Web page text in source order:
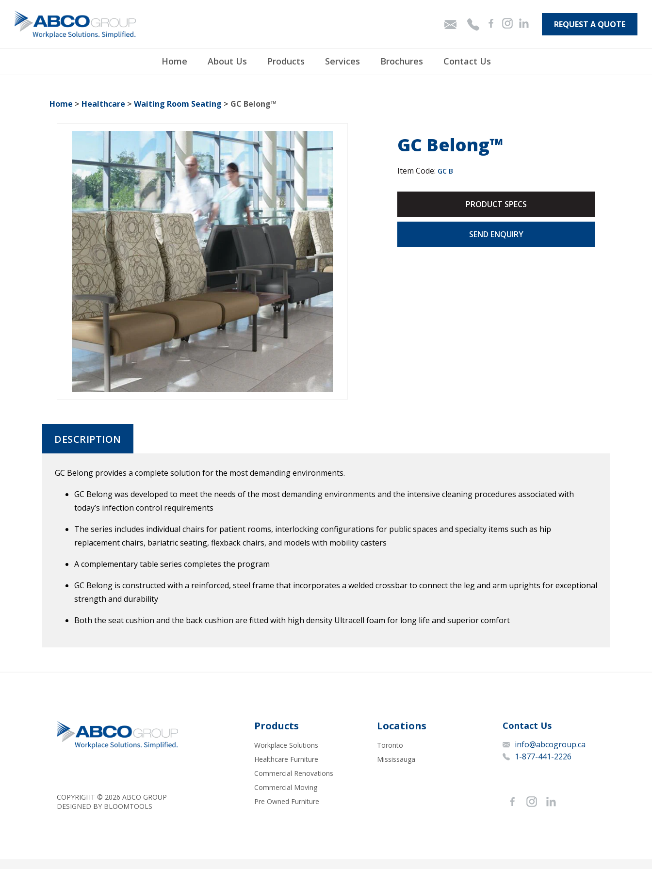
Home About Us Products Services Brochures Contact Us
REQUEST A QUOTE
Home > Healthcare > Waiting Room Seating > GC Belong™
GC Belong™
Item Code: GC B
PRODUCT SPECS
DESCRIPTION
GC Belong provides a complete solution for the most demanding environments.
GC Belong was developed to meet the needs of the most demanding environments and the intensive cleaning procedures associated with
today’s infection control requirements
The series includes individual chairs for patient rooms, interlocking configurations for public spaces and specialty items such as hip
replacement chairs, bariatric seating, flexback chairs, and models with mobility casters
A complementary table series completes the program
GC Belong is constructed with a reinforced, steel frame that incorporates a welded crossbar to connect the leg and arm uprights for exceptional
strength and durability
Both the seat cushion and the back cushion are fitted with high density Ultracell foam for long life and superior comfort
COPYRIGHT © 2026 ABCO GROUP
DESIGNED BY BLOOMTOOLS
Products
Workplace Solutions
Healthcare Furniture
Commercial Renovations
Commercial Moving
Pre Owned Furniture
Locations
Toronto
Mississauga
Contact Us
info@abcogroup.ca
1-877-441-2226